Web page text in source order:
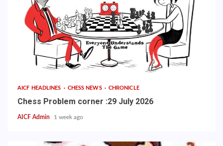
AICF HEADLINES CHESS NEWS CHRONICLE
Chess Problem corner :29 July 2026
AICF Admin 1 week ago